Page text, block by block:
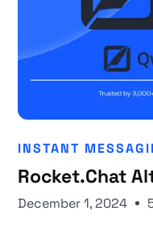
INSTANT
Rocket.Chat
December 1, 2024